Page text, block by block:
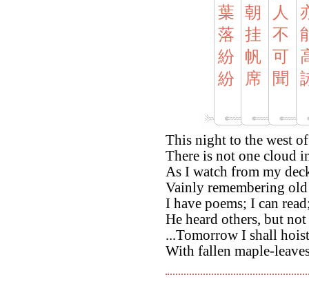
葉
落
紛
紛
朝
挂
帆
席
人
不
可
聞
This night to the west
There is not one cloud
As I watch from my
Vainly remembering
I have poems; I can
He heard others, but
...Tomorrow I shall
With fallen maple-